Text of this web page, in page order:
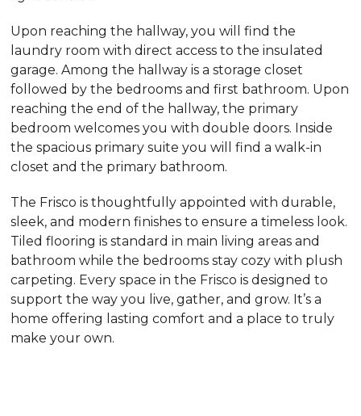
Upon reaching the hallway, you will find the
laundry room with direct access to the insulated
garage. Among the hallway is a storage closet
followed by the bedrooms and first bathroom. Upon
reaching the end of the hallway, the primary
bedroom welcomes you with double doors. Inside
the spacious primary suite you will find a walk-in
closet and the primary bathroom.
The Frisco is thoughtfully appointed with durable,
sleek, and modern finishes to ensure a timeless look.
Tiled flooring is standard in main living areas and
bathroom while the bedrooms stay cozy with plush
carpeting. Every space in the Frisco is designed to
support the way you live, gather, and grow. It’s a
home offering lasting comfort and a place to truly
make your own.